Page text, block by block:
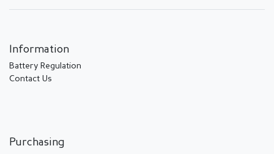
Information
Battery Regulation
Contact Us
Purchasing